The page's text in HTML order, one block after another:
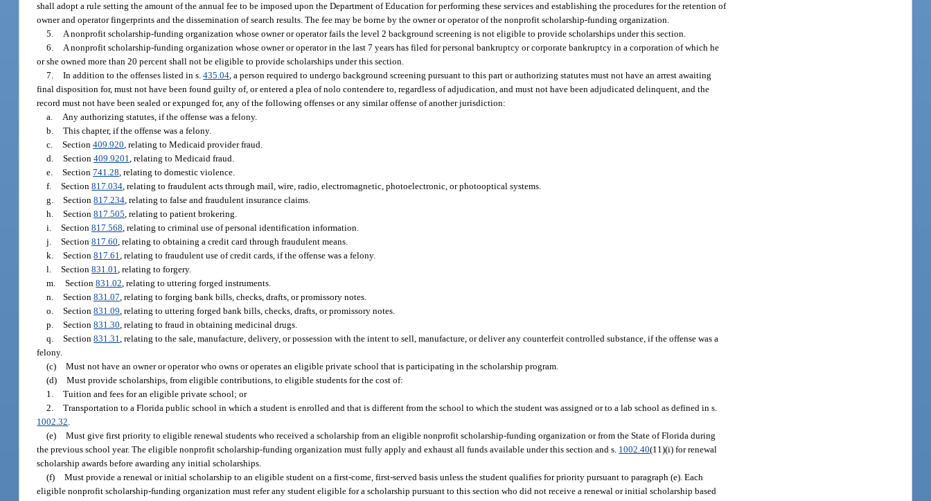
shall adopt a rule setting the amount of the annual fee to be imposed upon the Department of Education for performing these services and establishing the procedures for the retention of
owner and operator fingerprints and the dissemination of search results. The fee may be borne by the owner or operator of the nonprofit scholarship-funding organization.
5. A nonprofit scholarship-funding organization whose owner or operator fails the level 2 background screening is not eligible to provide scholarships under this section.
6. A nonprofit scholarship-funding organization whose owner or operator in the last 7 years has filed for personal bankruptcy or corporate bankruptcy in a corporation of which he
or she owned more than 20 percent shall not be eligible to provide scholarships under this section.
7. In addition to the offenses listed in s.435.04, a person required to undergo background screening pursuant to this part or authorizing statutes must not have an arrest awaiting
final disposition for, must not have been found guilty of, or entered a plea of nolo contendere to, regardless of adjudication, and must not have been adjudicated delinquent, and the
record must not have been sealed or expunged for, any of the following offenses or any similar offense of another jurisdiction:
a. Any authorizing statutes, if the offense was a felony.
b. This chapter, if the offense was a felony.
c. Section409.920, relating to Medicaid provider fraud.
d. Section409.9201, relating to Medicaid fraud.
e. Section741.28, relating to domestic violence.
f. Section817.034, relating to fraudulent acts through mail, wire, radio, electromagnetic, photoelectronic, or photooptical systems.
g. Section817.234, relating to false and fraudulent insurance claims.
h. Section817.505, relating to patient brokering.
i. Section817.568, relating to criminal use of personal identification information.
j. Section817.60, relating to obtaining a credit card through fraudulent means.
k. Section817.61, relating to fraudulent use of credit cards, if the offense was a felony.
l. Section831.01, relating to forgery.
m. Section831.02, relating to uttering forged instruments.
n. Section831.07, relating to forging bank bills, checks, drafts, or promissory notes.
o. Section831.09, relating to uttering forged bank bills, checks, drafts, or promissory notes.
p. Section831.30, relating to fraud in obtaining medicinal drugs.
q. Section831.31, relating to the sale, manufacture, delivery, or possession with the intent to sell, manufacture, or deliver any counterfeit controlled substance, if the offense was a
felony.
(c) Must not have an owner or operator who owns or operates an eligible private school that is participating in the scholarship program.
(d) Must provide scholarships, from eligible contributions, to eligible students for the cost of:
1. Tuition and fees for an eligible private school; or
2. Transportation to a Florida public school in which a student is enrolled and that is different from the school to which the student was assigned or to a lab school as defined in s.
1002.32.
(e) Must give first priority to eligible renewal students who received a scholarship from an eligible nonprofit scholarship-funding organization or from the State of Florida during
the previous school year. The eligible nonprofit scholarship-funding organization must fully apply and exhaust all funds available under this section and s. 1002.40(11)(i) for renewal
scholarship awards before awarding any initial scholarships.
(f) Must provide a renewal or initial scholarship to an eligible student on a first-come, first-served basis unless the student qualifies for priority pursuant to paragraph (e). Each
eligible nonprofit scholarship-funding organization must refer any student eligible for a scholarship pursuant to this section who did not receive a renewal or initial scholarship based